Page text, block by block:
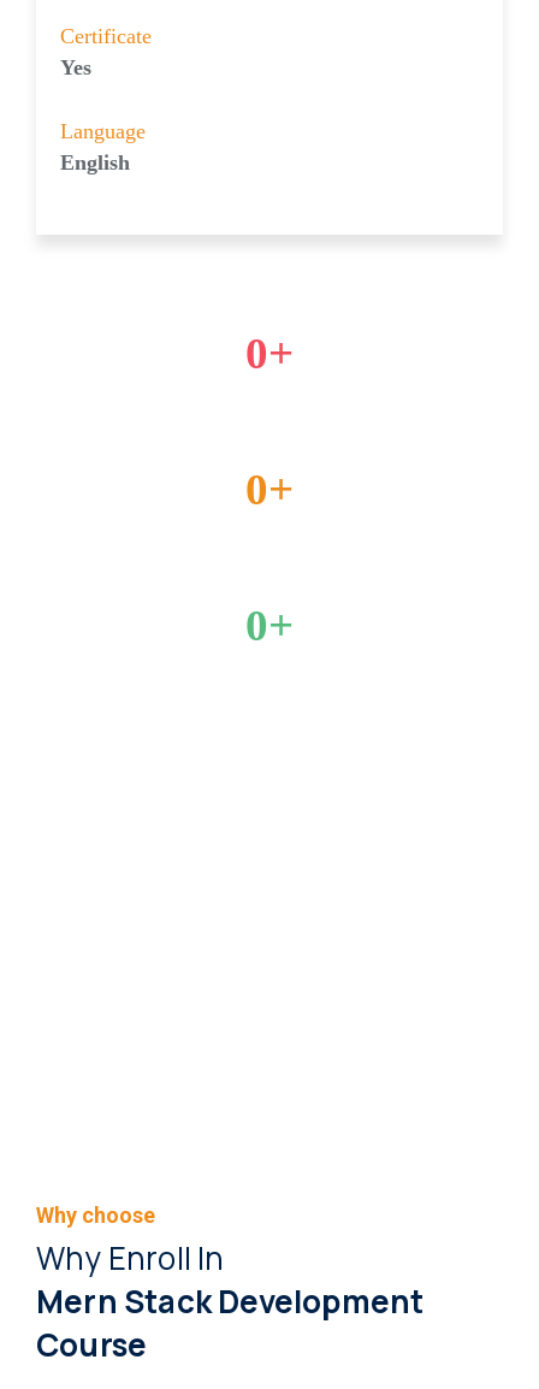
Certificate
Yes
Language
English
0+
0+
0+
Why choose
Why Enroll In
Mern Stack Development
Course